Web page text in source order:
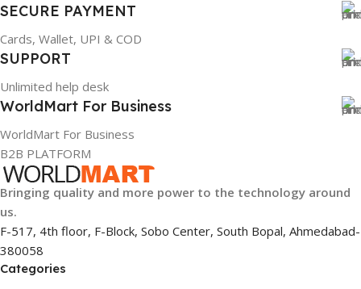
SECURE PAYMENT
Cards, Wallet, UPI & COD
SUPPORT
Unlimited help desk
WorldMart For Business
WorldMart For Business
B2B PLATFORM
Bringing quality and more power to the technology around
us.
F-517, 4th floor, F-Block, Sobo Center, South Bopal, Ahmedabad-
380058
Categories